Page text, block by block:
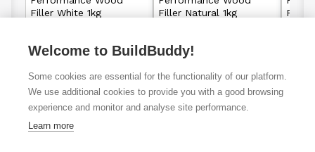
Filler White 1kg
View details
Filler Natural 1kg
View details
Filler
Welcome to BuildBuddy!
Some cookies are essential for the functionality of our platform.
We use additional cookies to provide you with a good browsing
experience and monitor and analyse site performance.
Learn more